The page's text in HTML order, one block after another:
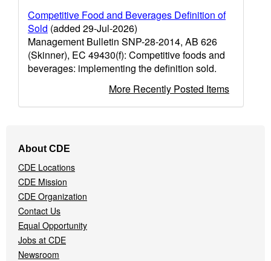
Competitive Food and Beverages Definition of
Sold (added 29-Jul-2026)
Management Bulletin SNP-28-2014, AB 626
(Skinner), EC 49430(f): Competitive foods and
beverages: implementing the definition sold.
More Recently Posted Items
Navigation
Menu
About CDE
CDE Locations
CDE Mission
CDE Organization
Contact Us
Equal Opportunity
Jobs at CDE
Newsroom